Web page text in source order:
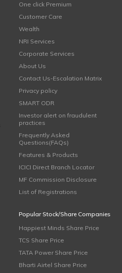
One click Premium
Customer Care
Wealth
NRI Services
Corporate Services
About Us
Contact Us-Escalation Matrix
Privacy policy
SMART ODR
Investor alert on fraudulent
practices
Frequently Asked
Questions(FAQs)
Features & Products
ICICI Direct Branch Locator
MF Commission Disclosure
List of Registrations
Popular Stock/Share Companies
Happiest Minds Share Price
TCS Share Price
TATA Power Share Price
Bharti Airtel Share Price